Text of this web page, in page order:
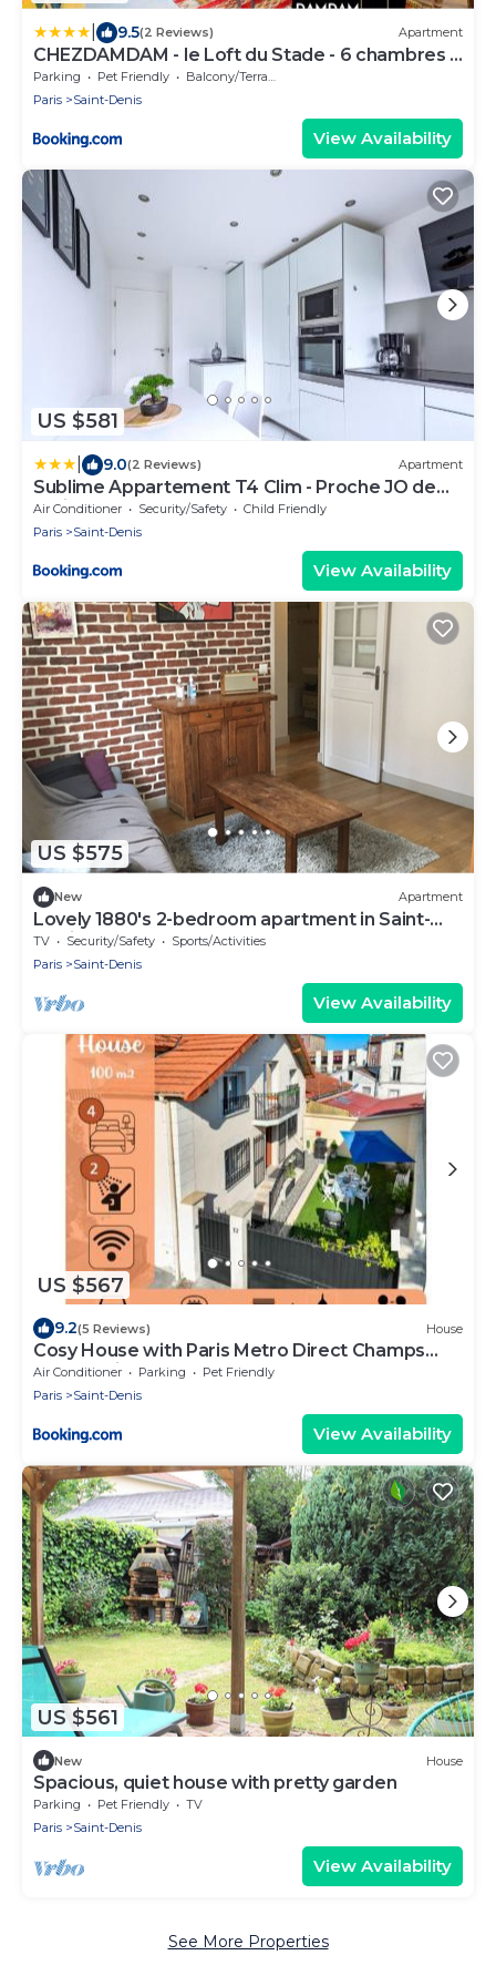
9.5(2 Reviews) Apartment
CHEZDAMDAM - le Loft du Stade - 6 chambres -
terrasse - arcade
Parking Pet Friendly
Balcony/Terrace
Paris
Saint-Denis
View Availability
US $581
9.0(2 Reviews) Apartment
Sublime Appartement T4 Clim - Proche JO de
Paris
Air Conditioner Security/Safety
Child Friendly
Paris
Saint-Denis
View Availability
US $575
New Apartment
Lovely 1880's 2-bedroom apartment in Saint-
Denis
TV Security/Safety
Sports/Activities
Paris
Saint-Denis
View Availability
US $567
9.2(5 Reviews) House
Cosy House with Paris Metro Direct Champs
Elysées Eiffel Montmartre
Air Conditioner Parking
Pet Friendly
Paris
Saint-Denis
View Availability
US $561
New House
Spacious, quiet house with pretty garden
Parking Pet Friendly
TV
Paris
Saint-Denis
View Availability
See More Properties